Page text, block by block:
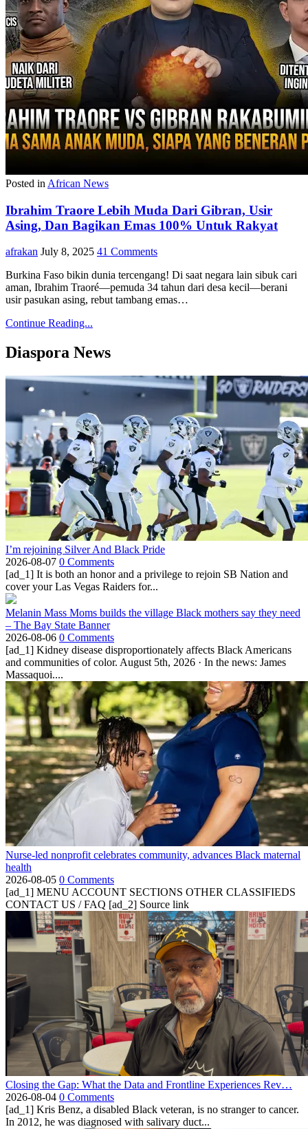
Posted in African News
Ibrahim Traore Lebih Muda Dari Gibran, Usir
Asing, Dan Bagikan Emas 100% Untuk Rakyat
afrakan July 8, 2025 41 Comments
Burkina Faso bikin dunia tercengang! Di saat negara lain sibuk cari
aman, Ibrahim Traoré—pemuda 34 tahun dari desa kecil—berani
usir pasukan asing, rebut tambang emas…
Continue Reading...
Diaspora News
I’m rejoining Silver And Black Pride
2026-08-07 0 Comments
[ad_1] It is both an honor and a privilege to rejoin SB Nation and
cover your Las Vegas Raiders for...
Melanin Mass Moms builds the village Black mothers say they need
– The Bay State Banner
2026-08-06 0 Comments
[ad_1] Kidney disease disproportionately affects Black Americans
and communities of color. August 5th, 2026 · In the news: James
Massaquoi....
Nurse-led nonprofit celebrates community, advances Black maternal
health
2026-08-05 0 Comments
[ad_1] MENU ACCOUNT SECTIONS OTHER CLASSIFIEDS
CONTACT US / FAQ [ad_2] Source link
Closing the Gap: What the Data and Frontline Experiences Rev…
2026-08-04 0 Comments
[ad_1] Kris Benz, a disabled Black veteran, is no stranger to cancer.
In 2012, he was diagnosed with salivary duct...